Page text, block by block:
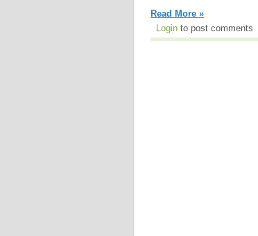
Read More »
Login to post comments